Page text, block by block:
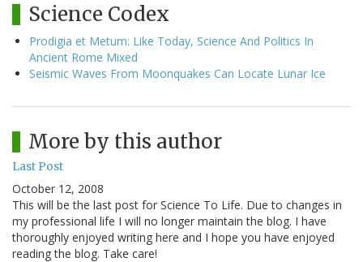
Science Codex
Prodigia et Metum: Like Today, Science And Politics In
Ancient Rome Mixed
Seismic Waves From Moonquakes Can Locate Lunar Ice
More by this author
Last Post
October 12, 2008
This will be the last post for Science To Life. Due to changes in
my professional life I will no longer maintain the blog. I have
thoroughly enjoyed writing here and I hope you have enjoyed
reading the blog. Take care!